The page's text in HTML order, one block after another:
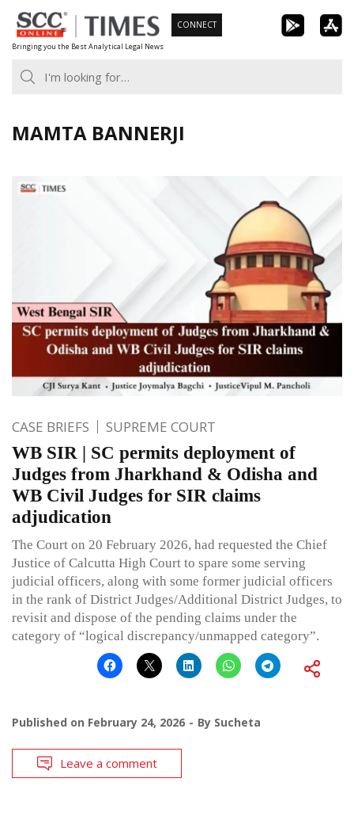
Skip
to
content
Bringing you the Best Analytical Legal News
CONNECT
MAMTA BANNERJI
CASE BRIEFS SUPREME COURT
WB SIR | SC permits deployment of
Judges from Jharkhand & Odisha and
WB Civil Judges for SIR claims
adjudication
The Court on 20 February 2026, had requested the Chief
Justice of Calcutta High Court to spare some serving
judicial officers, along with some former judicial officers
in the rank of District Judges/Additional District Judges, to
revisit and dispose of the pending claims under the
category of “logical discrepancy/unmapped category”.
Published on February 24, 2026 By Sucheta
Leave a comment